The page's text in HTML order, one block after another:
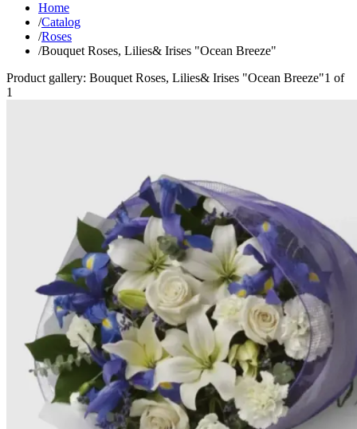
Home
/Catalog
/Roses
/Bouquet Roses, Lilies& Irises "Ocean Breeze"
Product gallery: Bouquet Roses, Lilies& Irises "Ocean Breeze"1 of
1